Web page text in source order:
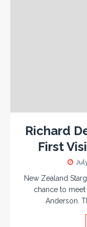
Richard
First
New Zealand
chance to meet
Anderson.